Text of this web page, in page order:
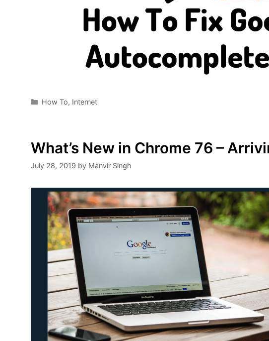
Categories
How To, Internet
What’s New in Chrome 76 –
July 28, 2019 by Manvir Singh